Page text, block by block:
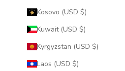
Kosovo (USD $)
Kuwait (USD $)
Kyrgyzstan (USD $)
Laos (USD $)